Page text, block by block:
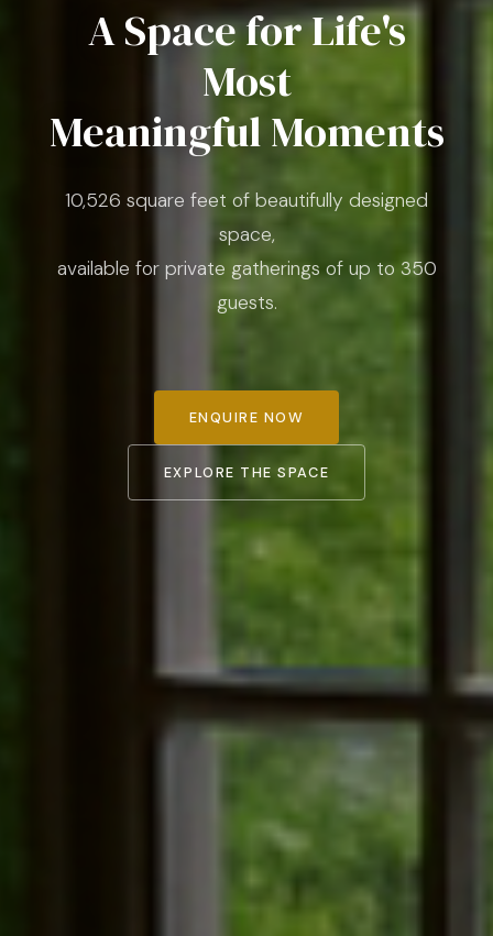
A Space for Life's
Most
Meaningful Moments
10,526 square feet of beautifully designed
space,
available for private gatherings of up to 350
guests.
ENQUIRE NOW
EXPLORE THE SPACE